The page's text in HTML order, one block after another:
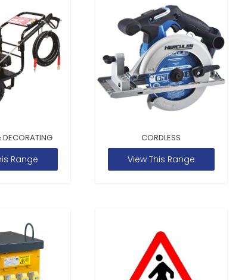
DECORATING
Range
CORDLESS
View This Range